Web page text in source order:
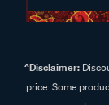
^Disclaimer:
price. Some